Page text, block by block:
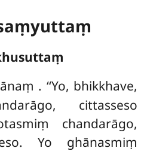
. ‘‘Yo, bhikkhave,
cittasseso
chandarāgo,
Yo ghānasmiṃ